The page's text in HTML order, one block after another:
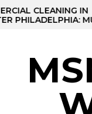
Skip
to
CLEANING IN
MULTI-